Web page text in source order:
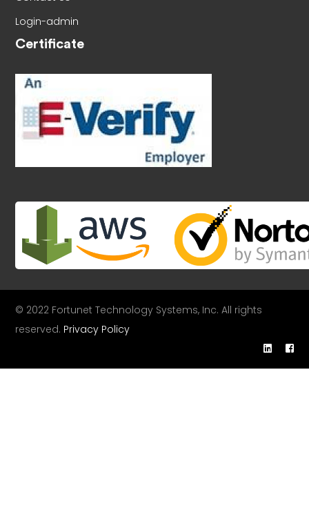
Login-admin
Certificate
© 2022 Fortunet Technology Systems, Inc. All rights
reserved. Privacy Policy